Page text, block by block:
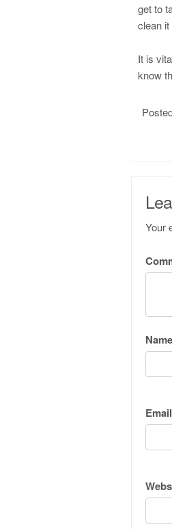
get to
clean
It is
know
Your
Name
Email